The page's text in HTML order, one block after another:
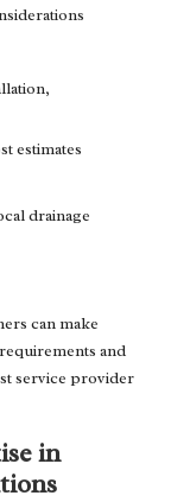
estimates
drainage
can make
and
service provider
in